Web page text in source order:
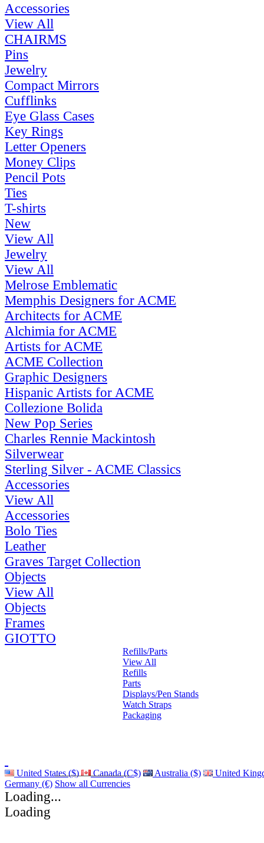
Accessories
View All
CHAIRMS
Pins
Jewelry
Compact Mirrors
Cufflinks
Eye Glass Cases
Key Rings
Letter Openers
Money Clips
Pencil Pots
Ties
T-shirts
New
View All
Jewelry
View All
Melrose Emblematic
Memphis Designers for ACME
Architects for ACME
Alchimia for ACME
Artists for ACME
ACME Collection
Graphic Designers
Hispanic Artists for ACME
Collezione Bolida
New Pop Series
Charles Rennie Mackintosh
Silverwear
Sterling Silver - ACME Classics
Accessories
View All
Accessories
Bolo Ties
Leather
Graves Target Collection
Objects
View All
Objects
Frames
GIOTTO
Refills/Parts
View All
Refills
Parts
Displays/Pen Stands
Watch Straps
Packaging
United States ($) Canada (C$) Australia ($)
United
Germany (€) Show all Currencies
Loading...
Loading